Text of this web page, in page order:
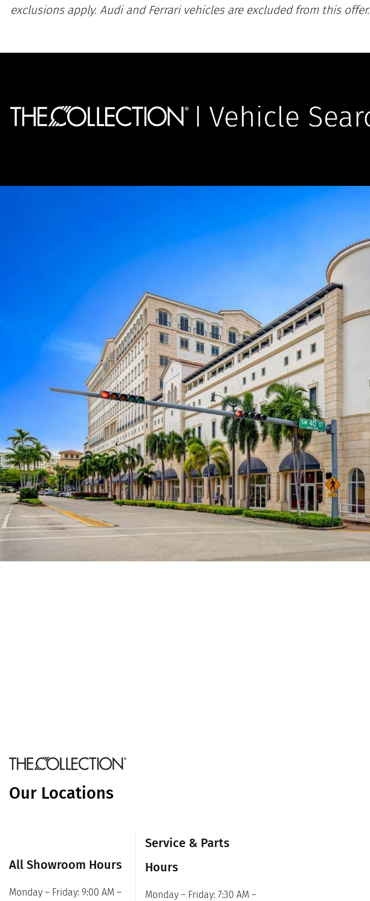
exclusions apply. Audi and Ferrari vehicles are excluded from this offer.
Our Locations
All Showroom Hours
Monday – Friday: 9:00 AM –
Service & Parts
Hours
Monday – Friday: 7:30 AM –